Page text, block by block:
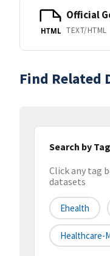
HTML
Official
TEXT/HTML
Find Related
Search by
Click any tag
datasets
Ehealth
Healthcare-